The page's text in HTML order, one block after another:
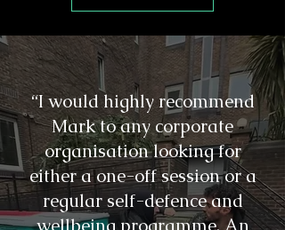
“I would highly recommend
Mark to any corporate
organisation looking for
either a one-off session or a
regular self-defence and